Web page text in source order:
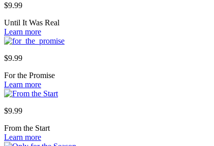
$9.99
Until It Was Real
Learn more
$9.99
For the Promise
Learn more
$9.99
From the Start
Learn more